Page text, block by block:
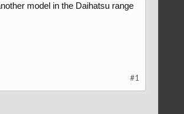
model in the Daihatsu range
#1